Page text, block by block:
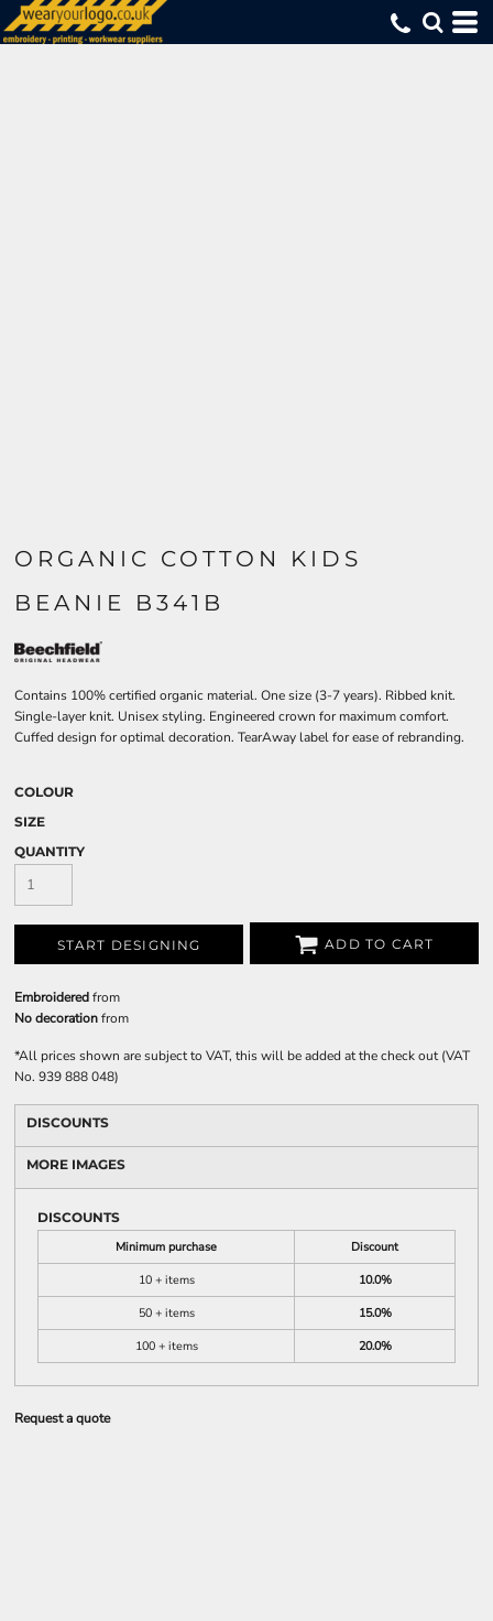
ORGANIC COTTON KIDS
BEANIE B341B
Contains 100% certified organic material. One size (3-7 years). Ribbed knit.
Single-layer knit. Unisex styling. Engineered crown for maximum comfort.
Cuffed design for optimal decoration. TearAway label for ease of rebranding.
COLOUR
SIZE
QUANTITY
START DESIGNING ADD TO CART
Embroideredfrom
No decorationfrom
*All prices shown are subject to VAT, this will be added at the check out (VAT
No. 939 888 048)
DISCOUNTS
MORE IMAGES
DISCOUNTS
Minimum purchase
Discount
10 + items
10.0%
50 + items
15.0%
100 + items
20.0%
Request a quote